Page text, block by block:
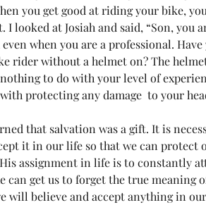
you get good at riding your bike,
I looked at Josiah and said, “Son, you
when you are a professional. Have
rider without a helmet on? The
to do with your level of
protecting any damage  to your
that salvation was a gift. It is
it in our life so that we can protect
assignment in life is to constantly
can get us to forget the true meaning
will believe and accept anything in